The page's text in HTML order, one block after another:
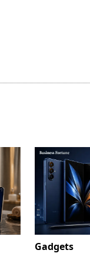
Gadgets